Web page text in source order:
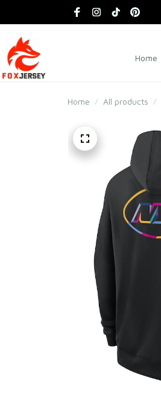
Home
Home All products